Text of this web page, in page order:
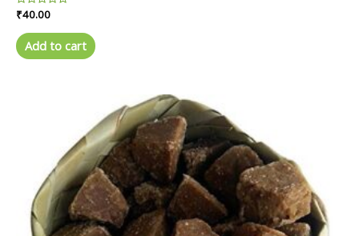
Rated
0
out
of
5
₹40.00
Add to cart